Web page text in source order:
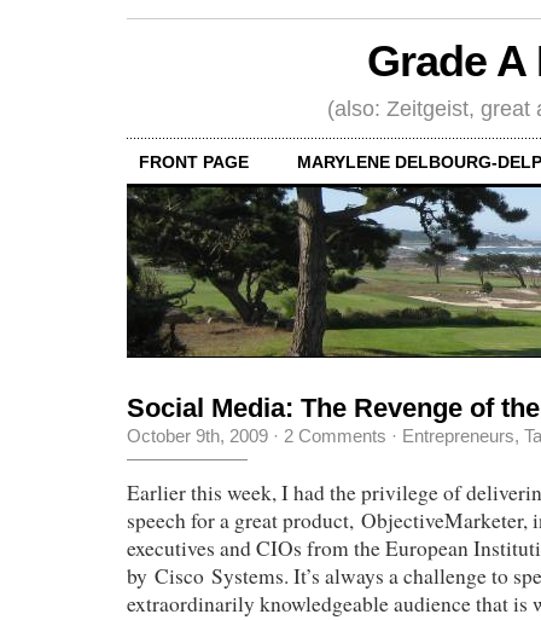
Grade
(also: Zeitgeist, great
FRONT PAGE MARYLENE DELBOURG-
Social Media: The Revenge of
October 9th, 2009 · 2 Comments · Entrepreneurs,
Earlier this week, I had the privilege of
speech for a great product, ObjectiveMarketer,
executives and CIOs from the European
by Cisco Systems. It’s always a challenge to
extraordinarily knowledgeable audience that is